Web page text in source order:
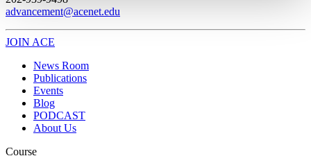
advancement@acenet.edu
JOIN ACE
News Room
Publications
Events
Blog
PODCAST
About Us
Course